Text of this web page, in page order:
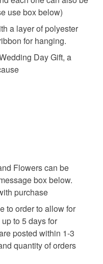
Gifts Giftideas
Just Married
posted outside
may have to pay
fee. The seller is
fees that may incur.
use box below)
a layer of polyester
for hanging.
Day Gift, a
Flowers can be
box below.
purchase
to order to allow for
to 5 days for
posted within 1-3
quantity of orders